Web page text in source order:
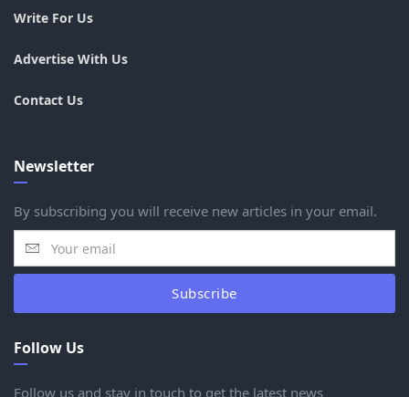
Write For Us
Advertise With Us
Contact Us
Newsletter
By subscribing you will receive new articles in your email.
Subscribe
Follow Us
Follow us and stay in touch to get the latest news